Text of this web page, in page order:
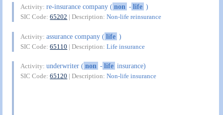
Activity:re-insurance company (non -life )
SIC Code:65202 | Description:Non-life reinsurance
Activity:assurance company (life )
SIC Code:65110 | Description:Life insurance
Activity:underwriter (non -life insurance)
SIC Code:65120 | Description:Non-life insurance